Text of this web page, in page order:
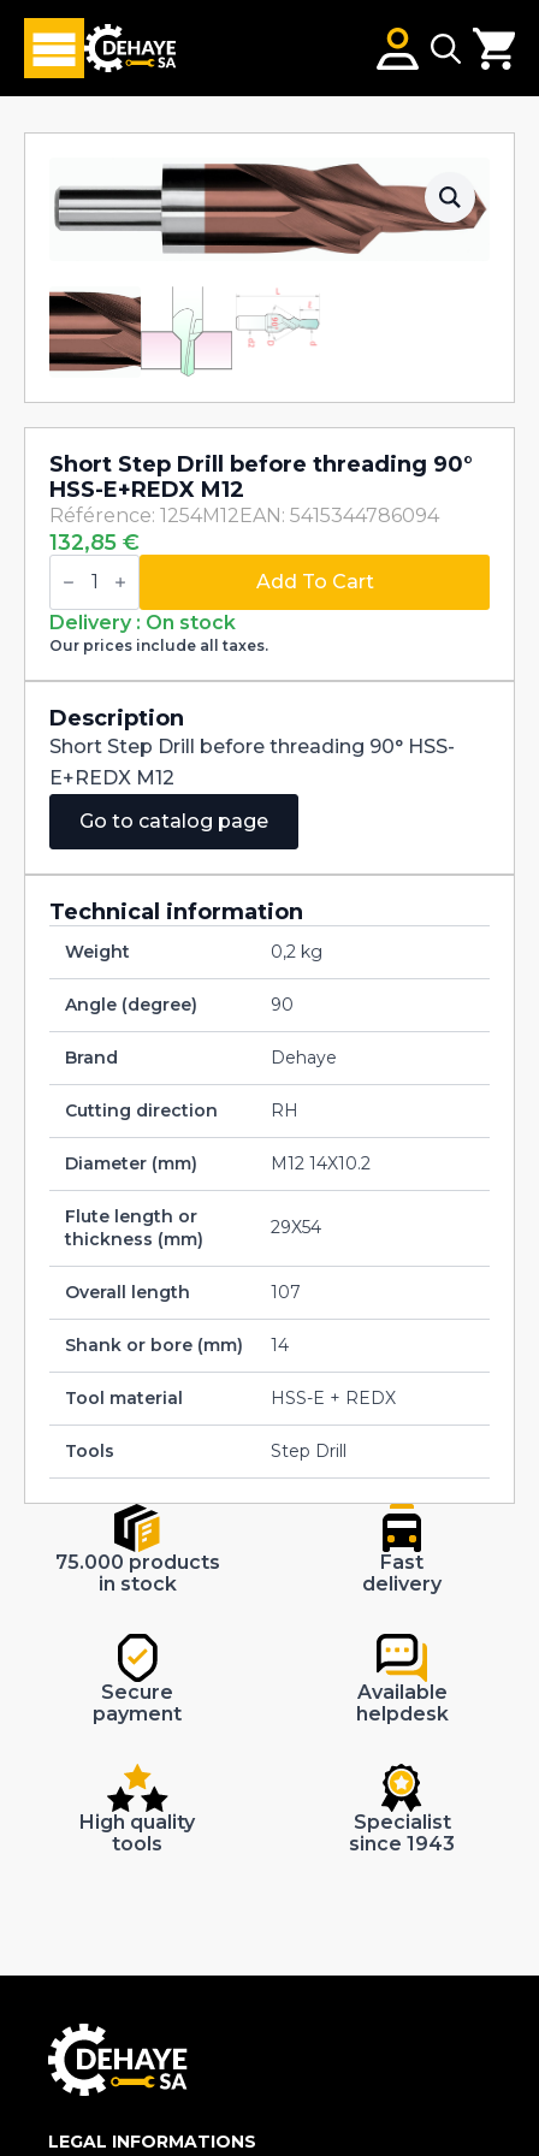
Short Step Drill before threading 90°
HSS-E+REDX M12
Référence: 1254M12 EAN: 5415344786094
132,85 €
Short
Step
before
threading
90°
HSS-
M12
quantity
Add To Cart
Delivery : On stock
Our prices include all taxes.
Description
Short Step Drill before threading 90° HSS-
E+REDX M12
Go to catalog page
Technical information
Weight 0,2 kg
Angle (degree) 90
Brand Dehaye
Cutting direction RH
Diameter (mm) M12 14X10.2
Flute length or
thickness (mm)
29X54
Overall length 107
Shank or bore (mm) 14
Tool material HSS-E + REDX
Tools Step Drill
75.000 products
in stock
Fast
delivery
Secure
payment
Available
helpdesk
High quality
tools
Specialist
since 1943
LEGAL INFORMATIONS